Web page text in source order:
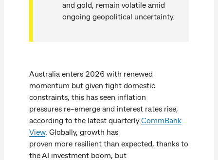
and gold, remain volatile amid
ongoing geopolitical uncertainty.
Australia enters 2026 with renewed
momentum but given tight domestic
constraints, this has seen inflation
pressures re-emerge and interest rates rise,
according to the latest quarterlyCommBank
View. Globally, growth has
proven more resilient than expected, thanks to
the AI investment boom, but